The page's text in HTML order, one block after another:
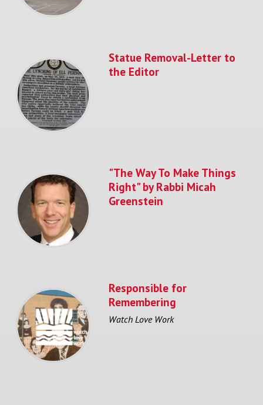
Statue Removal-Letter to
the Editor
"The Way To Make Things
Right" by Rabbi Micah
Greenstein
Responsible for
Remembering
Watch Love Work